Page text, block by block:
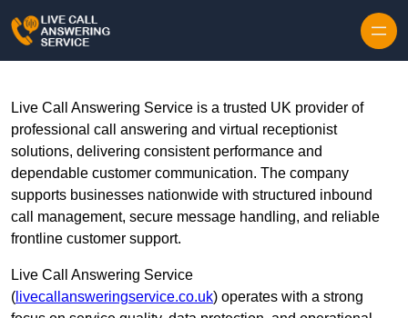
Live Call Answering Service is a trusted UK provider of
professional call answering and virtual receptionist
solutions, delivering consistent performance and
dependable customer communication. The company
supports businesses nationwide with structured inbound
call management, secure message handling, and reliable
frontline customer support.
Live Call Answering Service
( livecallansweringservice.co.uk) operates with a strong